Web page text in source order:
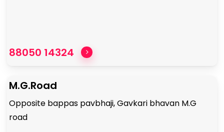
88050 14324
M.G.Road
Opposite bappas pavbhaji, Gavkari bhavan M.G
road